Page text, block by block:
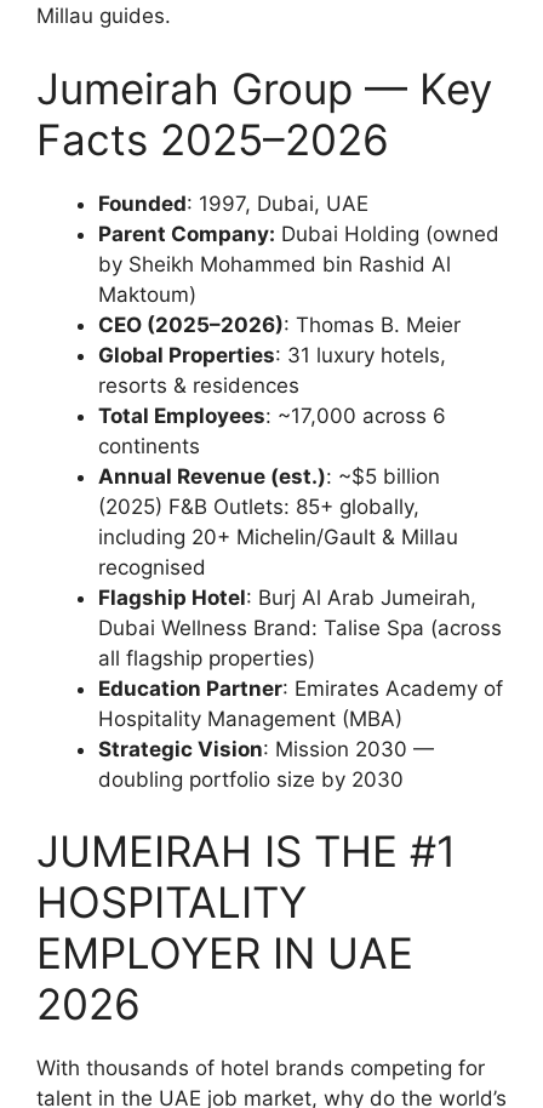
Millau guides.
Jumeirah Group — Key
Facts 2025–2026
Founded: 1997, Dubai, UAE
Parent Company: Dubai Holding (owned
by Sheikh Mohammed bin Rashid Al
Maktoum)
CEO (2025–2026): Thomas B. Meier
Global Properties: 31 luxury hotels,
resorts & residences
Total Employees: ~17,000 across 6
continents
Annual Revenue (est.): ~$5 billion
(2025) F&B Outlets: 85+ globally,
including 20+ Michelin/Gault & Millau
recognised
Flagship Hotel: Burj Al Arab Jumeirah,
Dubai Wellness Brand: Talise Spa (across
all flagship properties)
Education Partner: Emirates Academy of
Hospitality Management (MBA)
Strategic Vision: Mission 2030 —
doubling portfolio size by 2030
JUMEIRAH IS THE #1
HOSPITALITY
EMPLOYER IN UAE
2026
With thousands of hotel brands competing for
talent in the UAE job market, why do the world’s